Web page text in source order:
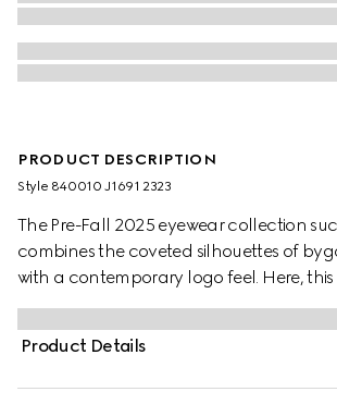
PRODUCT DESCRIPTION
Style ‎840010 J1691 2323
The Pre-Fall 2025 eyewear collection
combines the coveted silhouettes of
with a contemporary logo feel. Here,
tortoiseshell injection frame pairs with a
Product Details